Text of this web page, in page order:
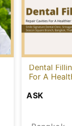
Dental
For A
ASK